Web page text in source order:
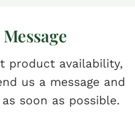
product availability,
us a message and
soon as possible.